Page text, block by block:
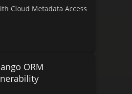
Cloud Metadata Access
ORM